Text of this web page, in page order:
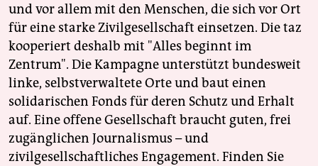
und vor allem mit den Menschen, die sich vor Ort
für eine starke Zivilgesellschaft einsetzen. Die taz
kooperiert deshalb mit "Alles beginnt im
Zentrum". Die Kampagne unterstützt bundesweit
linke, selbstverwaltete Orte und baut einen
solidarischen Fonds für deren Schutz und Erhalt
auf. Eine offene Gesellschaft braucht guten, frei
zugänglichen Journalismus – und
zivilgesellschaftliches Engagement. Finden Sie